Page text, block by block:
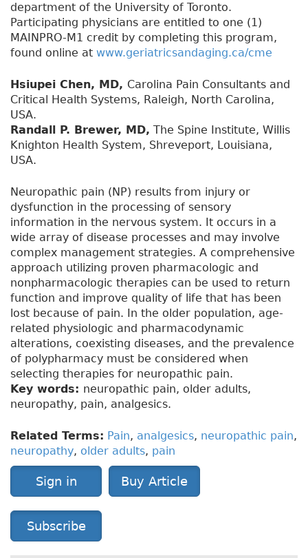
department of the University of Toronto.
Participating physicians are entitled to one (1)
MAINPRO-M1 credit by completing this program,
found online at www.geriatricsandaging.ca/cme
Hsiupei Chen, MD, Carolina Pain Consultants and
Critical Health Systems, Raleigh, North Carolina,
USA.
Randall P. Brewer, MD, The Spine Institute, Willis
Knighton Health System, Shreveport, Louisiana,
USA.
Neuropathic pain (NP) results from injury or
dysfunction in the processing of sensory
information in the nervous system. It occurs in a
wide array of disease processes and may involve
complex management strategies. A comprehensive
approach utilizing proven pharmacologic and
nonpharmacologic therapies can be used to return
function and improve quality of life that has been
lost because of pain. In the older population, age-
related physiologic and pharmacodynamic
alterations, coexisting diseases, and the prevalence
of polypharmacy must be considered when
selecting therapies for neuropathic pain.
Key words: neuropathic pain, older adults,
neuropathy, pain, analgesics.
Related Terms: Pain, analgesics, neuropathic pain,
neuropathy, older adults, pain
Sign in Buy Article
Subscribe